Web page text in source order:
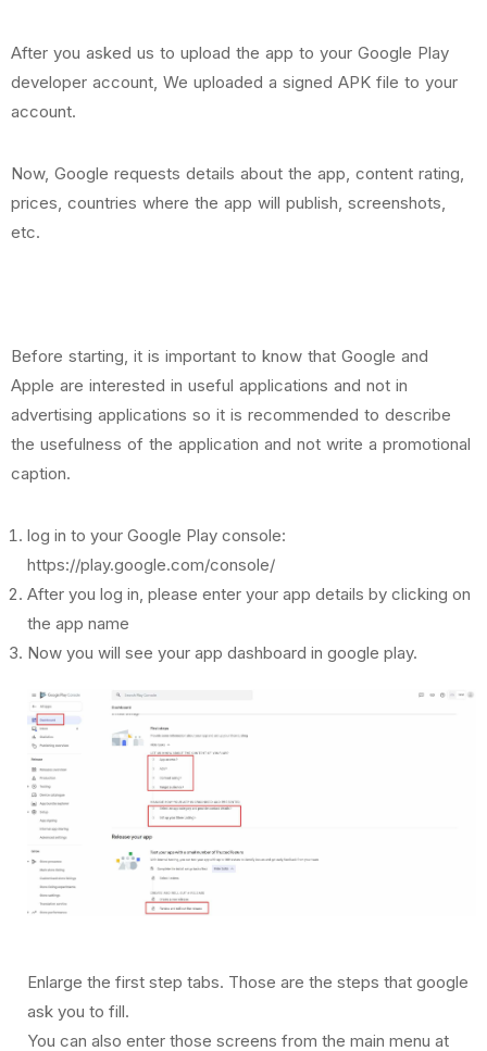
After you asked us to upload the app to your Google Play
developer account, We uploaded a signed APK file to your
account.
Now, Google requests details about the app, content rating,
prices, countries where the app will publish, screenshots,
etc.
Before starting, it is important to know that Google and
Apple are interested in useful applications and not in
advertising applications so it is recommended to describe
the usefulness of the application and not write a promotional
caption.
log in to your Google Play console:
https://play.google.com/console/
After you log in, please enter your app details by clicking on
the app name
Now you will see your app dashboard in google play.
Enlarge the first step tabs. Those are the steps that google
ask you to fill.
You can also enter those screens from the main menu at